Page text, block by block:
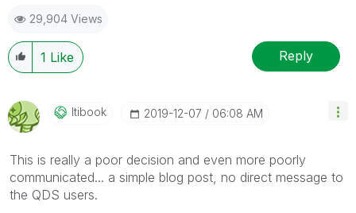
29,904 Views
1 Like Reply
Itibook ‎2019-12-07 06:08 AM
This is really a poor decision and even more poorly
communicated... a simple blog post, no direct message to
the QDS users.